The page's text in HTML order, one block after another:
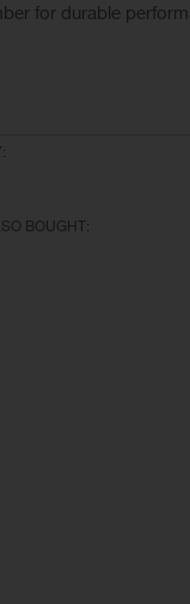
for durable
BOUGHT: